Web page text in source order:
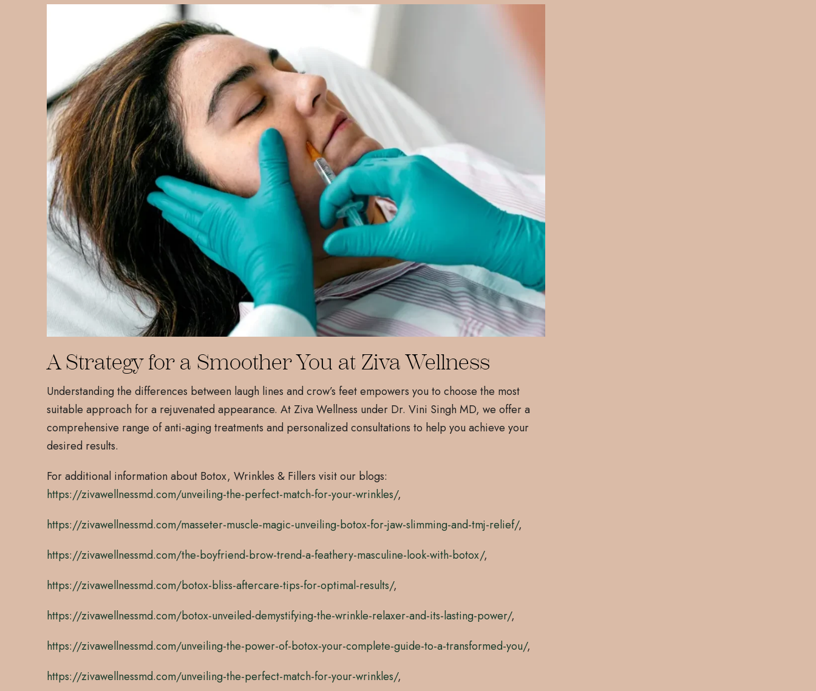
A Strategy for a Smoother You at Ziva Wellness
Understanding the differences between laugh lines and crow’s feet empowers you to choose the most
suitable approach for a rejuvenated appearance. At Ziva Wellness under Dr. Vini Singh MD, we offer a
comprehensive range of anti-aging treatments and personalized consultations to help you achieve your
desired results.
For additional information about Botox, Wrinkles & Fillers visit our blogs:
https://zivawellnessmd.com/unveiling-the-perfect-match-for-your-wrinkles/,
https://zivawellnessmd.com/masseter-muscle-magic-unveiling-botox-for-jaw-slimming-and-tmj-relief/,
https://zivawellnessmd.com/the-boyfriend-brow-trend-a-feathery-masculine-look-with-botox/,
https://zivawellnessmd.com/botox-bliss-aftercare-tips-for-optimal-results/,
https://zivawellnessmd.com/botox-unveiled-demystifying-the-wrinkle-relaxer-and-its-lasting-power/,
https://zivawellnessmd.com/unveiling-the-power-of-botox-your-complete-guide-to-a-transformed-you/,
https://zivawellnessmd.com/unveiling-the-perfect-match-for-your-wrinkles/,